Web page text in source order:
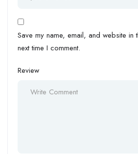
Save my name, email, and website in
next time I comment.
Review